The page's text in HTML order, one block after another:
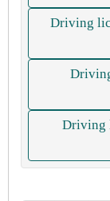
Driving
Driving